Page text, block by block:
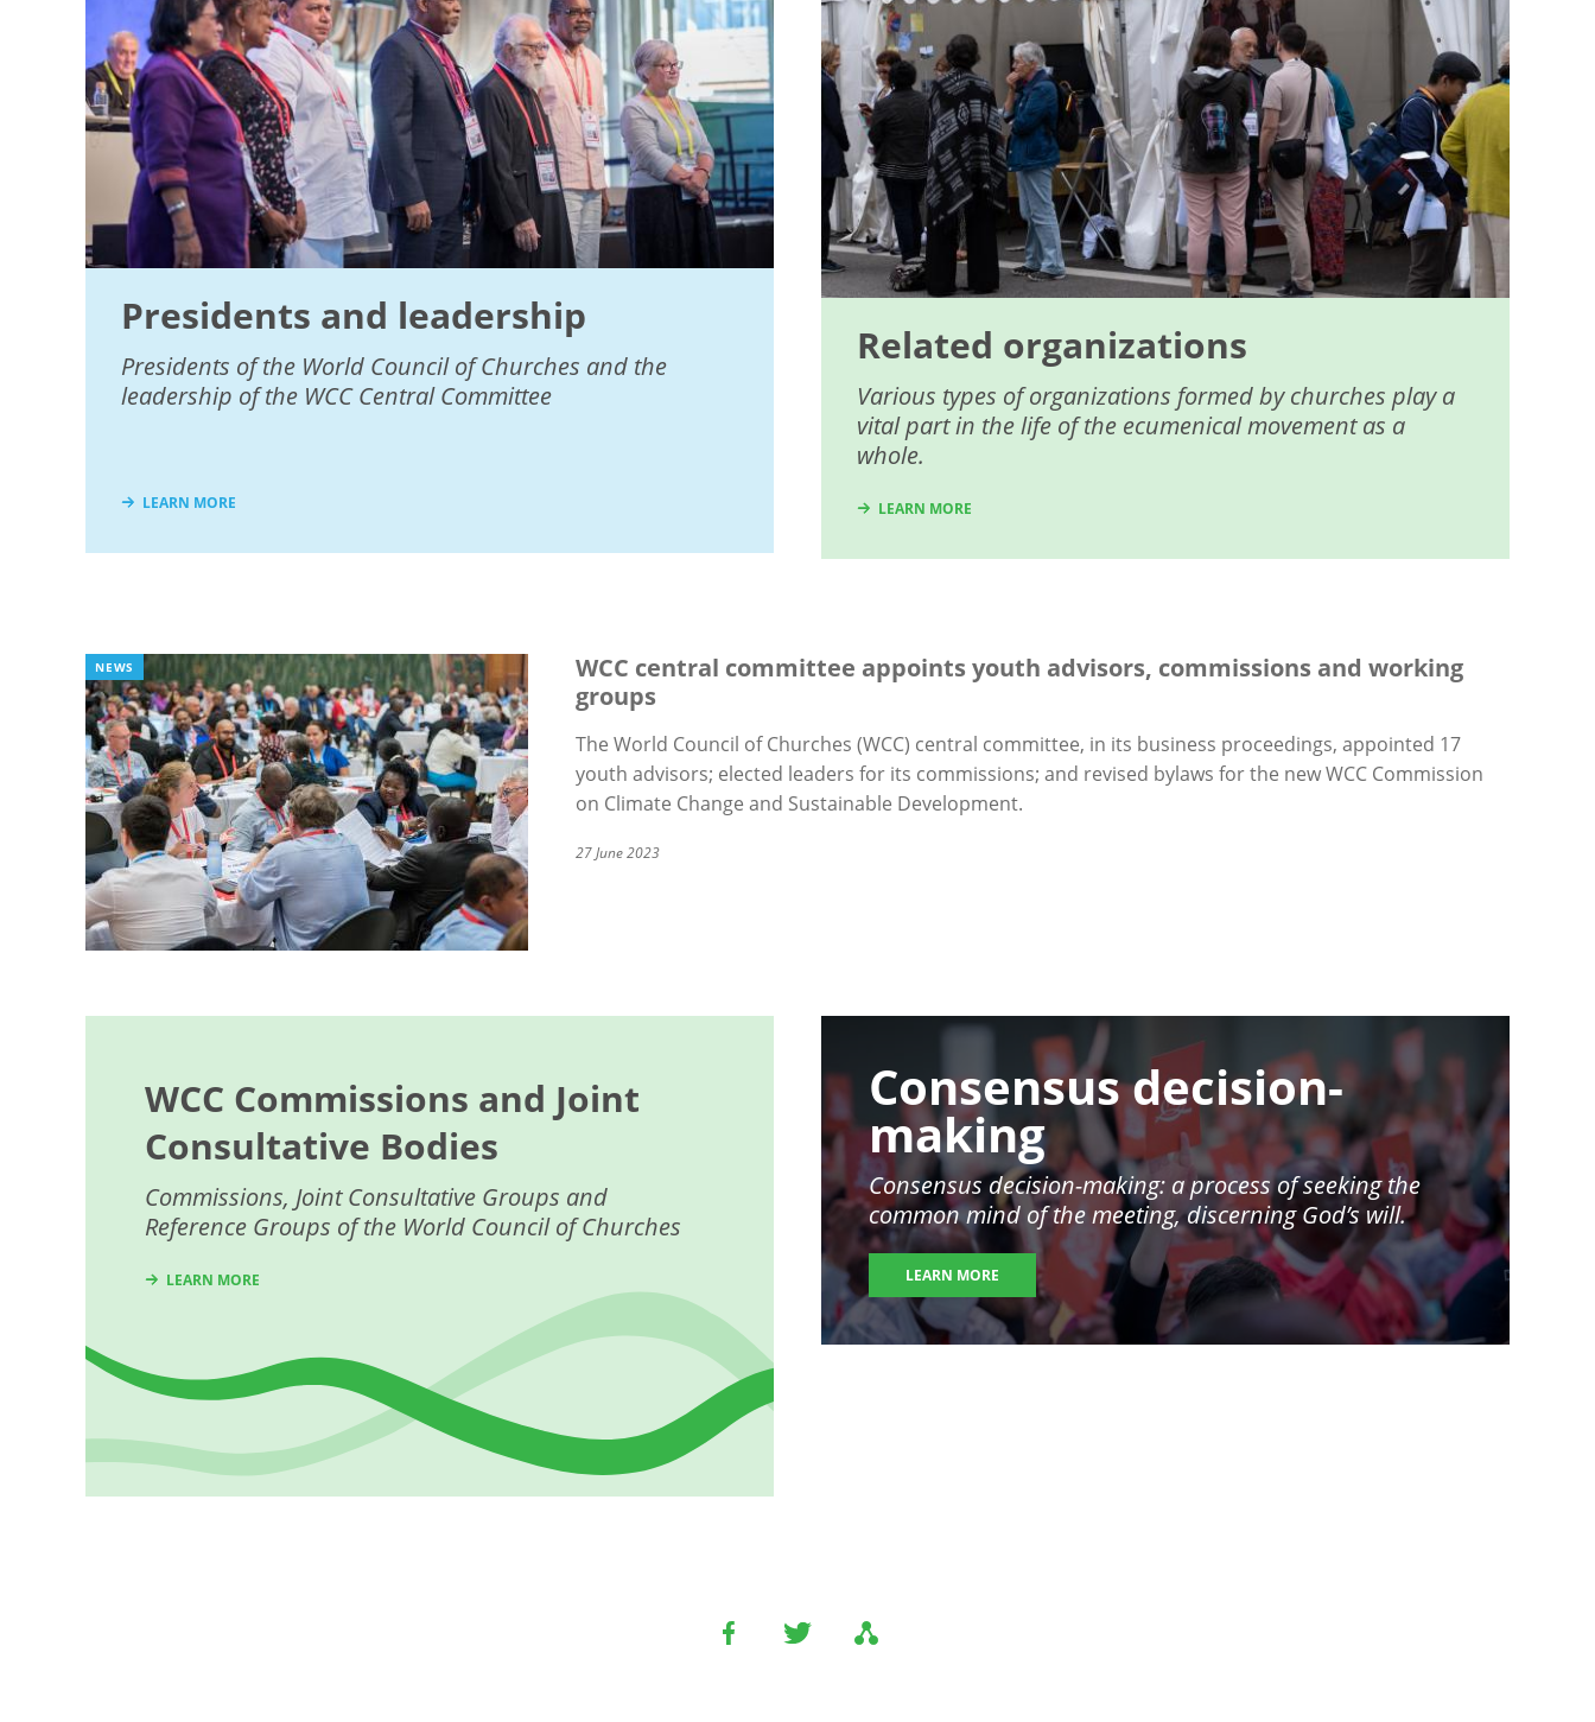
Presidents and leadership
Presidents of the World Council of Churches and the
leadership of the WCC Central Committee
LEARN MORE
Related organizations
Various types of organizations formed by churches play a
vital part in the life of the ecumenical movement as a
whole.
LEARN MORE
NEWS
WCC central committee appoints youth advisors, commissions and working
groups
The World Council of Churches (WCC) central committee, in its business proceedings, appointed 17
youth advisors; elected leaders for its commissions; and revised bylaws for the new WCC Commission
on Climate Change and Sustainable Development.
27 June 2023
WCC Commissions and Joint
Consultative Bodies
Commissions, Joint Consultative Groups and
Reference Groups of the World Council of Churches
LEARN MORE
Consensus decision-
making
Consensus decision-making: a process of seeking the
common mind of the meeting, discerning God’s will.
LEARN MORE